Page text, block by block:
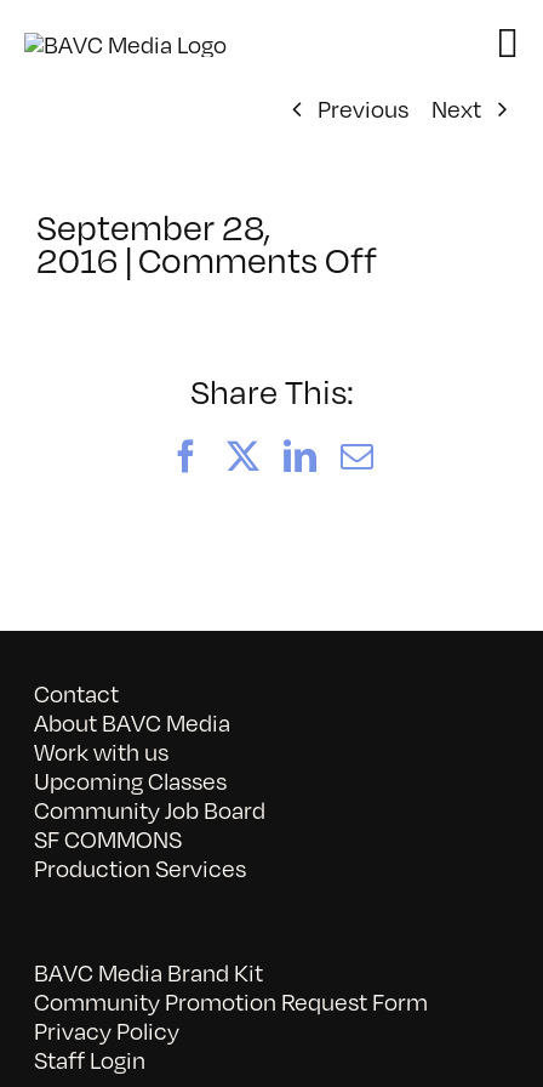
Previous
Next
September 28,
2016 | Comments Offon
Share This:
FacebookLinkedIn
Email
Contact
About BAVC Media
Work with us
Upcoming Classes
Community Job Board
SF COMMONS
Production Services
BAVC Media Brand Kit
Community Promotion Request Form
Privacy Policy
Staff Login